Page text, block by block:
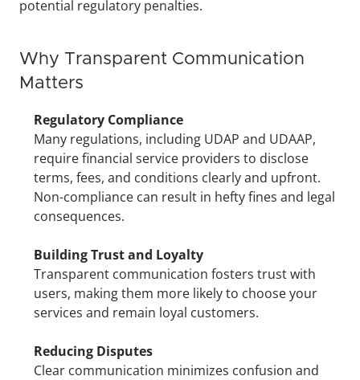
potential regulatory penalties.
Why Transparent Communication
Matters
Regulatory Compliance
Many regulations, including UDAP and UDAAP,
require financial service providers to disclose
terms, fees, and conditions clearly and upfront.
Non-compliance can result in hefty fines and legal
consequences.
Building Trust and Loyalty
Transparent communication fosters trust with
users, making them more likely to choose your
services and remain loyal customers.
Reducing Disputes
Clear communication minimizes confusion and